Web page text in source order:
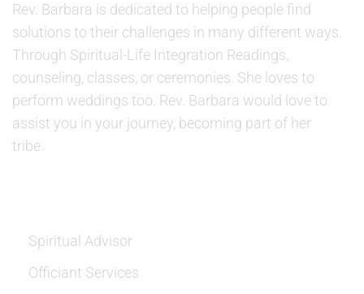
Rev. Barbara is dedicated to helping people find
solutions to their challenges in many different ways.
Through Spiritual-Life Integration Readings,
counseling, classes, or ceremonies. She loves to
perform weddings too. Rev. Barbara would love to
assist you in your journey, becoming part of her
tribe.
Spiritual Advisor
Officiant Services